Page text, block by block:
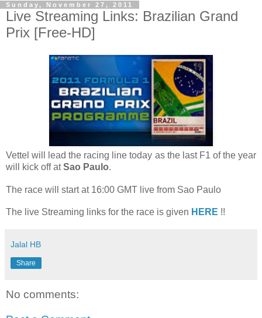
Sunday, November 27, 2011
Live Streaming Links: Brazilian Grand
Prix [Free-HD]
Vettel will lead the racing line today as the last F1 of the year
will kick off atSao Paulo.
The race will start at 16:00 GMT live from Sao Paulo
The live Streaming links for the race is given HERE !!
Jalal HB
Share
No comments: